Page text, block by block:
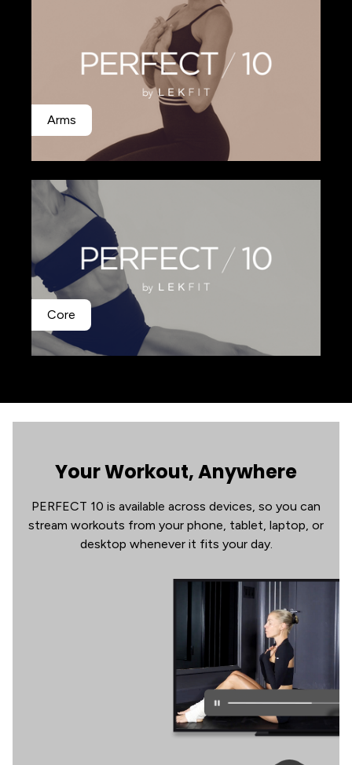
Arms
Core
Your Workout, Anywhere
PERFECT 10 is available across devices, so you can
stream workouts from your phone, tablet, laptop, or
desktop whenever it fits your day.